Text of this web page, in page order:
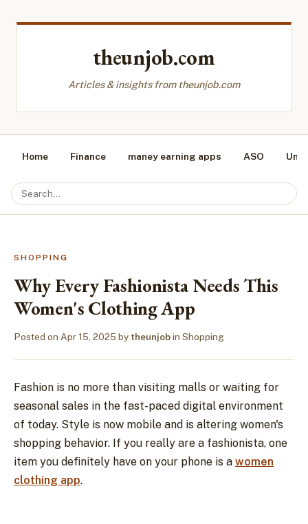
theunjob.com
Articles & insights from theunjob.com
Home Finance maney earning apps ASO
SHOPPING
Why Every Fashionista Needs This
Women's Clothing App
Posted on Apr 15, 2025 by theunjobin Shopping
Fashion is no more than visiting malls or waiting for
seasonal sales in the fast-paced digital environment
of today. Style is now mobile and is altering women's
shopping behavior. If you really are a fashionista, one
item you definitely have on your phone is a women
clothing app.